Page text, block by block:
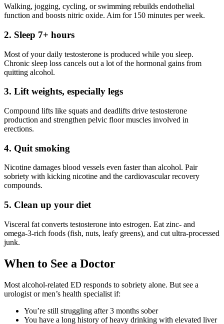
Walking, jogging, cycling, or swimming rebuilds endothelial
function and boosts nitric oxide. Aim for 150 minutes per week.
2. Sleep 7+ hours
Most of your daily testosterone is produced while you sleep.
Chronic sleep loss cancels out a lot of the hormonal gains from
quitting alcohol.
3. Lift weights, especially legs
Compound lifts like squats and deadlifts drive testosterone
production and strengthen pelvic floor muscles involved in
erections.
4. Quit smoking
Nicotine damages blood vessels even faster than alcohol. Pair
sobriety with kicking nicotine and the cardiovascular recovery
compounds.
5. Clean up your diet
Visceral fat converts testosterone into estrogen. Eat zinc- and
omega-3-rich foods (fish, nuts, leafy greens), and cut ultra-processed
junk.
When to See a Doctor
Most alcohol-related ED responds to sobriety alone. But see a
urologist or men’s health specialist if:
You’re still struggling after 3 months sober
You have a long history of heavy drinking with elevated liver